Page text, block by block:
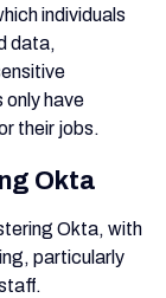
individuals
data,
only have
their jobs.
Okta
Okta, with
particularly